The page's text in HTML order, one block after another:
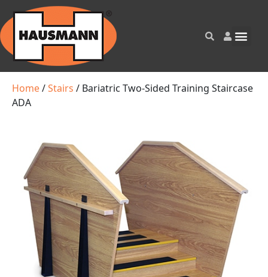
Home/Stairs / Bariatric Two-Sided Training Staircase
ADA